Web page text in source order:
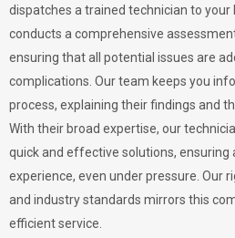
dispatches a trained technician to
conducts a comprehensive
ensuring that all potential issues are
complications. Our team keeps you
process, explaining their findings and
With their broad expertise, our
quick and effective solutions,
experience, even under pressure. Our
and industry standards mirrors this
efficient service.